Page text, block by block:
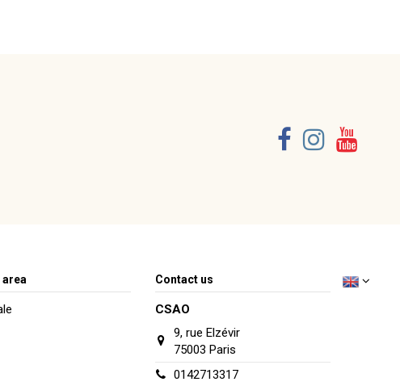
area Contact us
CSAO
9, rue Elzévir
75003 Paris
0142713317